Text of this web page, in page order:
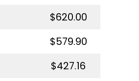
$620.00
$579.90
$427.16